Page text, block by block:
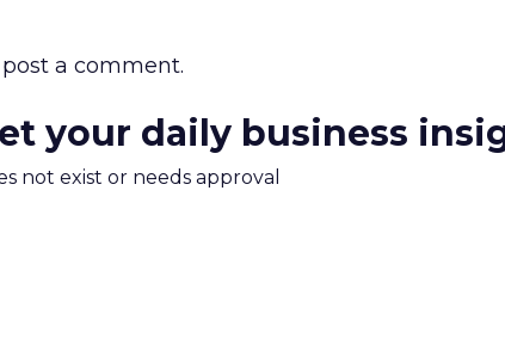
a comment.
your daily business
not exist or needs approval